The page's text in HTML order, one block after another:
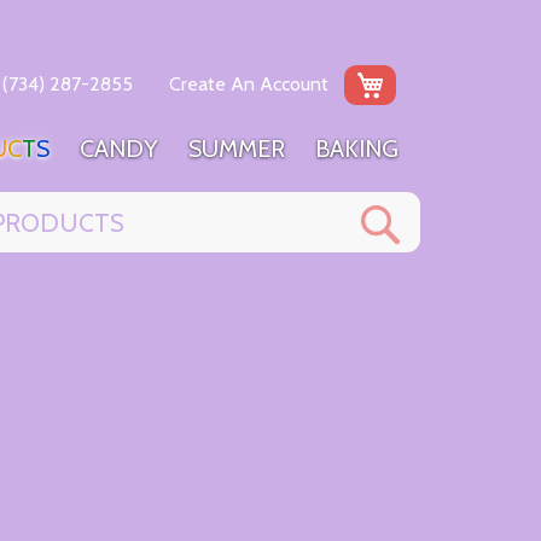
My Cart
(734) 287-2855 Create An Account
CTS CANDY SUMMER BAKING